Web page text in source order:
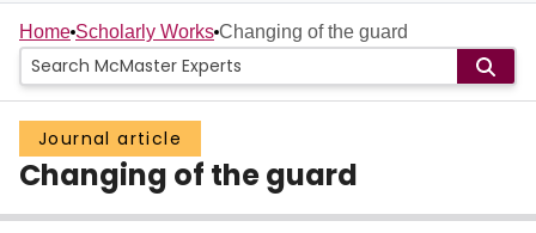
Home
People
Groups
Scholarly Works
Home Scholarly Works Changing of the guard
Journal article
Changing of the guard